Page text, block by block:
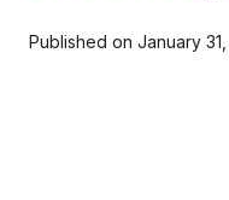
Published on January